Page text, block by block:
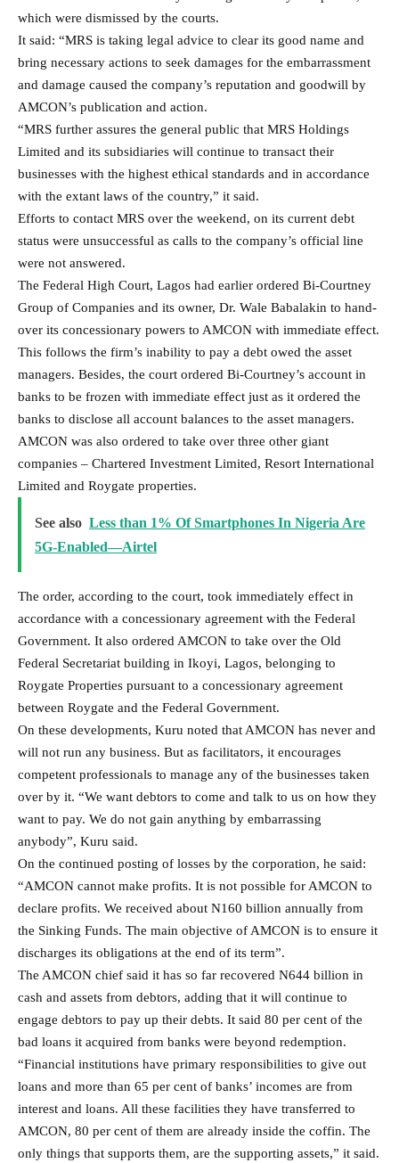
which were dismissed by the courts.
It said: “MRS is taking legal advice to clear its good name and
bring necessary actions to seek damages for the embarrassment
and damage caused the company’s reputation and goodwill by
AMCON’s publication and action.
“MRS further assures the general public that MRS Holdings
Limited and its subsidiaries will continue to transact their
businesses with the highest ethical standards and in accordance
with the extant laws of the country,” it said.
Efforts to contact MRS over the weekend, on its current debt
status were unsuccessful as calls to the company’s official line
were not answered.
The Federal High Court, Lagos had earlier ordered Bi-Courtney
Group of Companies and its owner, Dr. Wale Babalakin to hand-
over its concessionary powers to AMCON with immediate effect.
This follows the firm’s inability to pay a debt owed the asset
managers. Besides, the court ordered Bi-Courtney’s account in
banks to be frozen with immediate effect just as it ordered the
banks to disclose all account balances to the asset managers.
AMCON was also ordered to take over three other giant
companies – Chartered Investment Limited, Resort International
Limited and Roygate properties.
See also Less than 1% Of Smartphones In Nigeria Are
5G-Enabled—Airtel
The order, according to the court, took immediately effect in
accordance with a concessionary agreement with the Federal
Government. It also ordered AMCON to take over the Old
Federal Secretariat building in Ikoyi, Lagos, belonging to
Roygate Properties pursuant to a concessionary agreement
between Roygate and the Federal Government.
On these developments, Kuru noted that AMCON has never and
will not run any business. But as facilitators, it encourages
competent professionals to manage any of the businesses taken
over by it. “We want debtors to come and talk to us on how they
want to pay. We do not gain anything by embarrassing
anybody”, Kuru said.
On the continued posting of losses by the corporation, he said:
“AMCON cannot make profits. It is not possible for AMCON to
declare profits. We received about N160 billion annually from
the Sinking Funds. The main objective of AMCON is to ensure it
discharges its obligations at the end of its term”.
The AMCON chief said it has so far recovered N644 billion in
cash and assets from debtors, adding that it will continue to
engage debtors to pay up their debts. It said 80 per cent of the
bad loans it acquired from banks were beyond redemption.
“Financial institutions have primary responsibilities to give out
loans and more than 65 per cent of banks’ incomes are from
interest and loans. All these facilities they have transferred to
AMCON, 80 per cent of them are already inside the coffin. The
only things that supports them, are the supporting assets,” it said.